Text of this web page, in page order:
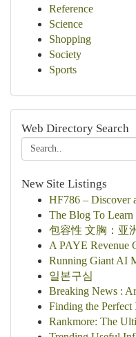
Reference
Science
Shopping
Society
Sports
Web Directory Search
New Site Listings
HF786 – Discover
The Blog To
包容性 文胸：亚
A PAYE Revenue
Running Giant AI
일본구심
Breaking News :
Finding the Perfect
Rankmore: The